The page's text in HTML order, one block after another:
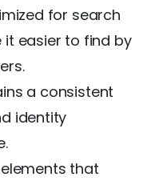
for search
it easier to find by
a consistent
identity
that